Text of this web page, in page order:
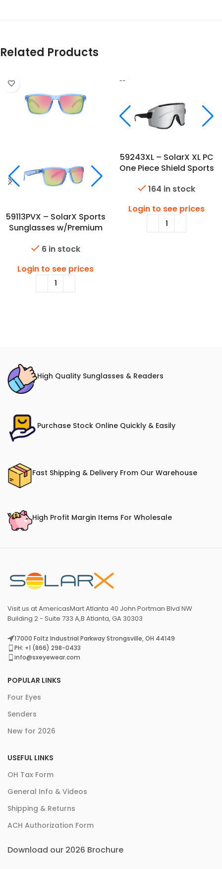
Related Products
59113PVX – SolarX Sports
Sunglasses w/Premium
6 in stock
Login to see prices
59243XL – SolarX XL PC
One Piece Shield Sports
164 in stock
Login to see prices
High Quality Sunglasses & Readers
Purchase Stock Online Quickly & Easily
Fast Shipping & Delivery From Our Warehouse
High Profit Margin Items For Wholesale
Visit us at AmericasMart Atlanta 40 John Portman Blvd NW
Building 2 - Suite 733 A,B Atlanta, GA 30303
17000 Foltz Industrial Parkway Strongsville, OH 44149
PH: +1 (866) 298-0433
info@sxeyewear.com
POPULAR LINKS
Four Eyes
Senders
New for 2026
USEFUL LINKS
OH Tax Form
General Info & Videos
Shipping & Returns
ACH Authorization Form
Download our 2026 Brochure